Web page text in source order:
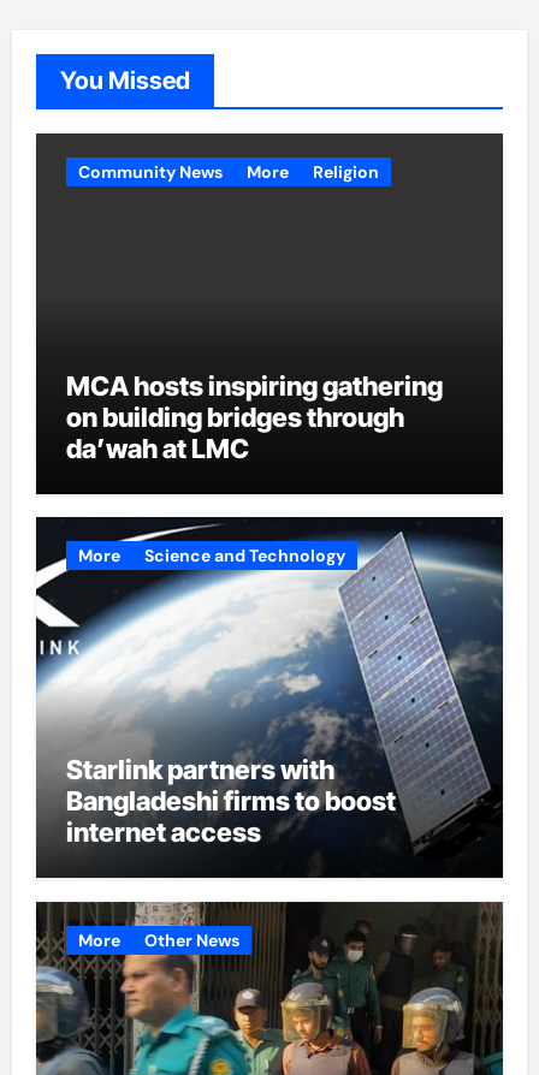
You Missed
Community News More Religion
MCA hosts inspiring gathering
on building bridges through
da’wah at LMC
More Science and Technology
Starlink partners with
Bangladeshi firms to boost
internet access
More Other News